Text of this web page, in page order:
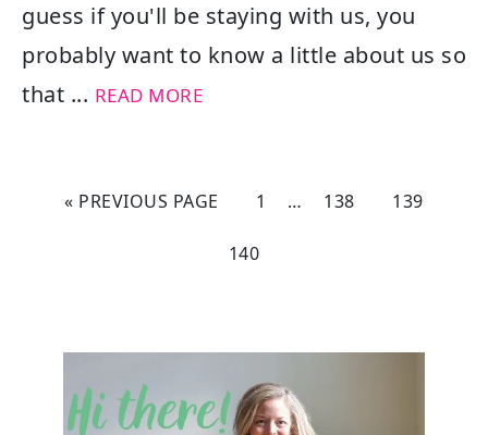
guess if you'll be staying with us, you
probably want to know a little about us so
that ... READ MORE
« PREVIOUS PAGE 1 … 138 139
140